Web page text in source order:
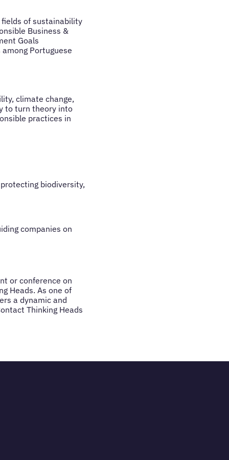
of sustainability
Business &
Goals
Portuguese
climate change,
to turn theory into
practices in
biodiversity,
companies on
or conference on
Heads. As one of
a dynamic and
Thinking Heads